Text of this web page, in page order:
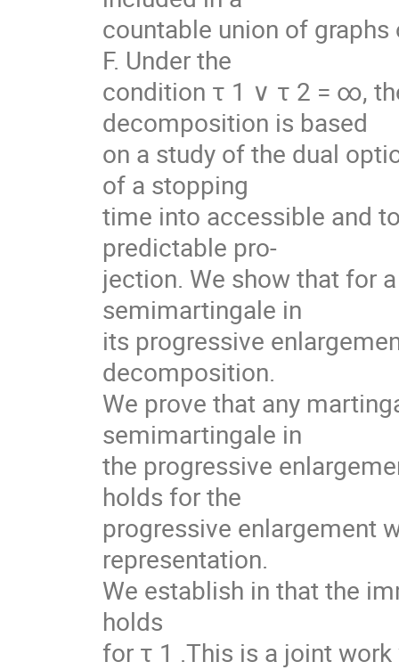
countable union of
F. Under the
condition τ 1 ∨ τ 2 = ∞,
decomposition is based
on a study of the dual
of a stopping
time into accessible and
predictable pro-
jection. We show that for
semimartingale in
its progressive
decomposition.
We prove that any
semimartingale in
the progressive
holds for the
progressive enlargement
representation.
We establish in that the
holds
for τ 1 .This is a joint